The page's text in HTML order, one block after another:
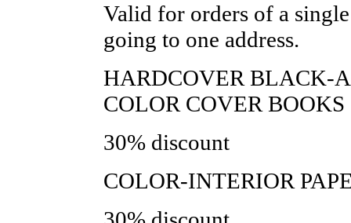
Valid for orders of a
going to one address.
HARDCOVER BLACK-
COLOR COVER BOOKS
30% discount
COLOR-INTERIOR